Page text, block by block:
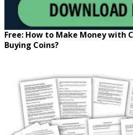
Free: How to Make Money with
Buying Coins?